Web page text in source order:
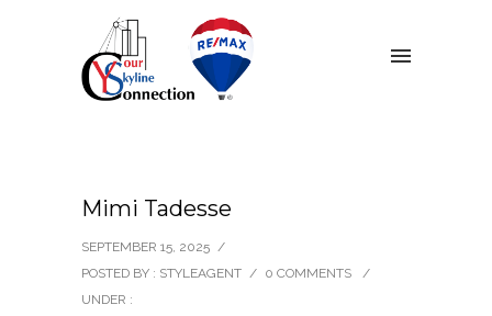
Mimi Tadesse
SEPTEMBER 15, 2025 /
POSTED BY : STYLEAGENT / 0 COMMENTS
/
UNDER :